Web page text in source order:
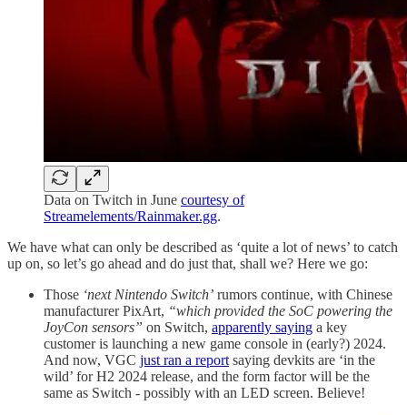
Data on Twitch in June courtesy of
Streamelements/Rainmaker.gg.
We have what can only be described as ‘quite a lot of news’ to catch
up on, so let’s go ahead and do just that, shall we? Here we go:
Those ‘next Nintendo Switch’ rumors continue, with Chinese
manufacturer PixArt, “which provided the SoC powering the
JoyCon sensors” on Switch, apparently saying a key
customer is launching a new game console in (early?) 2024.
And now, VGC just ran a report saying devkits are ‘in the
wild’ for H2 2024 release, and the form factor will be the
same as Switch - possibly with an LED screen. Believe!